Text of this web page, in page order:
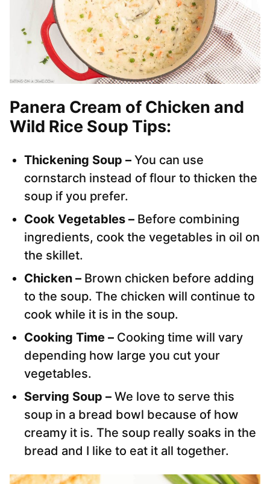
Panera Cream of Chicken and
Wild Rice Soup Tips:
Thickening Soup – You can use
cornstarch instead of flour to thicken the
soup if you prefer.
Cook Vegetables – Before combining
ingredients, cook the vegetables in oil on
the skillet.
Chicken – Brown chicken before adding
to the soup. The chicken will continue to
cook while it is in the soup.
Cooking Time – Cooking time will vary
depending how large you cut your
vegetables.
Serving Soup – We love to serve this
soup in a bread bowl because of how
creamy it is. The soup really soaks in the
bread and I like to eat it all together.